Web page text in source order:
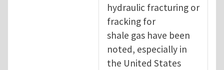
hydraulic fracturing or
fracking for
shale gas have been
noted, especially in
the United States